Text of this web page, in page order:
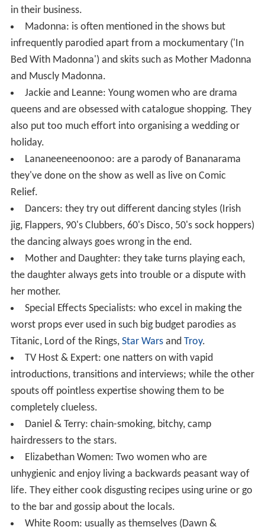
in their business.
Madonna: is often mentioned in the shows but
infrequently parodied apart from a mockumentary ('In
Bed With Madonna') and skits such as Mother Madonna
and Muscly Madonna.
Jackie and Leanne: Young women who are drama
queens and are obsessed with catalogue shopping. They
also put too much effort into organising a wedding or
holiday.
Lananeeneenoonoo: are a parody of Bananarama
they've done on the show as well as live on Comic
Relief.
Dancers: they try out different dancing styles (Irish
jig, Flappers, 90's Clubbers, 60's Disco, 50's sock hoppers)
the dancing always goes wrong in the end.
Mother and Daughter: they take turns playing each,
the daughter always gets into trouble or a dispute with
her mother.
Special Effects Specialists: who excel in making the
worst props ever used in such big budget parodies as
Titanic, Lord of the Rings, Star Warsand Troy.
TV Host & Expert: one natters on with vapid
introductions, transitions and interviews; while the other
spouts off pointless expertise showing them to be
completely clueless.
Daniel & Terry: chain-smoking, bitchy, camp
hairdressers to the stars.
Elizabethan Women: Two women who are
unhygienic and enjoy living a backwards peasant way of
life. They either cook disgusting recipes using urine or go
to the bar and gossip about the locals.
White Room: usually as themselves (Dawn &